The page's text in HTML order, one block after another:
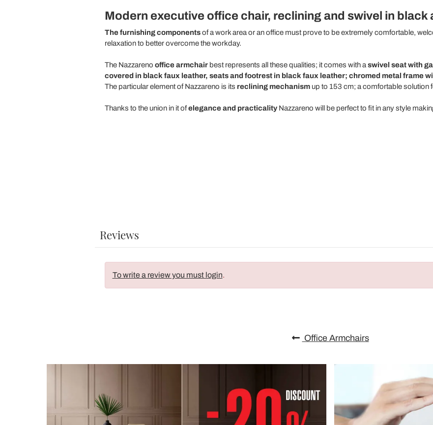
Modern executive office chair, reclining and swivel in black
The furnishing componentsof a work area or an office must prove to be extremely comfortable,
relaxation to better overcome the workday.
The Nazzareno office armchair best represents all these qualities; it comes with a swivel seat with
covered in black faux leather, seats and footrest in black faux leather; chromed metal frame
The particular element of Nazzareno is its reclining mechanismup to 153 cm; a comfortable solution
Thanks to the union in it ofelegance and practicality Nazzareno will be perfect to fit in any style
Reviews
To write a review you must login.
Office Armchairs